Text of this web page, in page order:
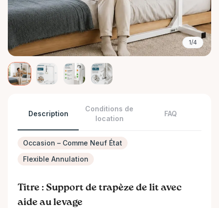
1/4
Description
Conditions de
location
FAQ
Occasion – Comme Neuf État
Flexible Annulation
Titre : Support de trapèze de lit avec
aide au levage